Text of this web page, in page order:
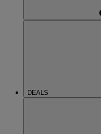
DEALS